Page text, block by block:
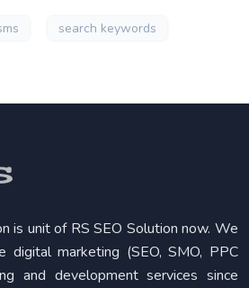
search keywords
is unit of RS SEO Solution now. We
digital marketing (SEO, SMO, PPC
and development services since